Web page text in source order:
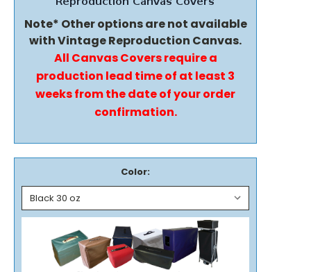
Note* Other options are not available
with Vintage Reproduction Canvas.
All Canvas Covers require a
production lead time of at least 3
weeks from the date of your order
confirmation.
Color: